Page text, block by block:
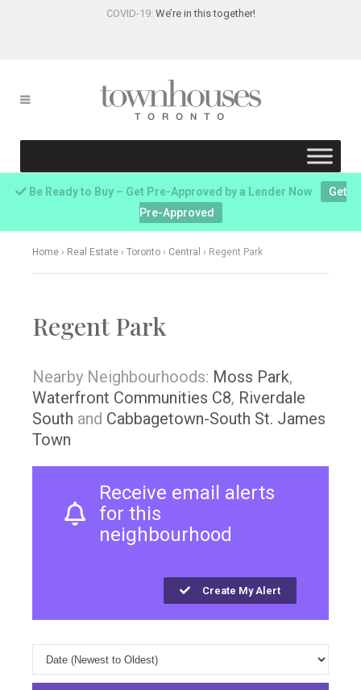
COVID-19: We’re in this together!
Be Ready to Buy – Get Pre-Approved by a Lender Now
Get
Pre-Approved
Home › Real Estate › Toronto › Central › Regent Park
Regent Park
Nearby Neighbourhoods: Moss Park,
Waterfront Communities C8, Riverdale
South and Cabbagetown-South St. James
Town
Receive email alerts
for this
neighbourhood
Create My Alert